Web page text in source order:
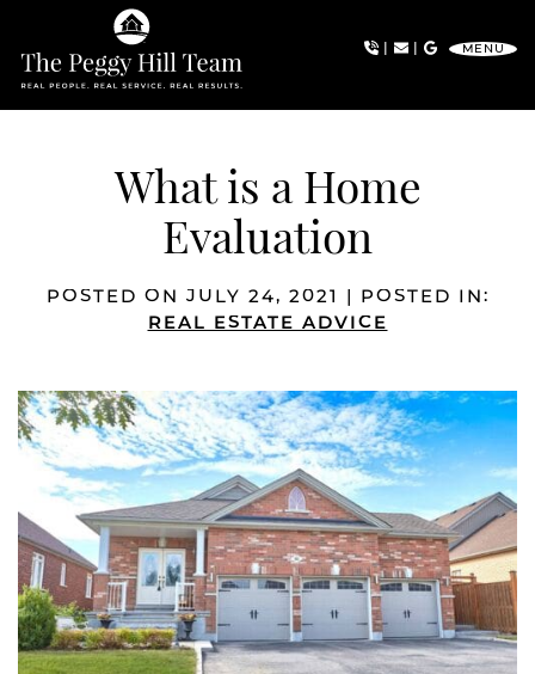
Skip to content
The Peggy Hill Team
| | MENU
What is a Home
Evaluation
POSTED ON JULY 24, 2021 | POSTED IN:
REAL ESTATE ADVICE